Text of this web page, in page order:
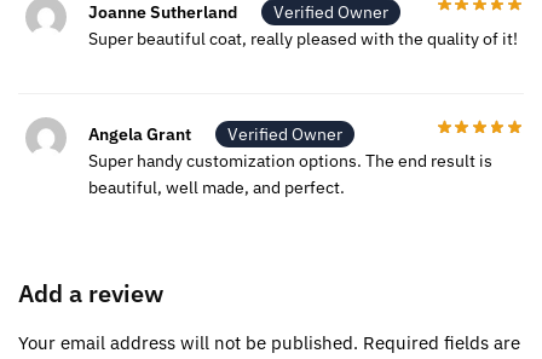
Joanne Sutherland
Verified Owner
Super beautiful coat, really pleased with the quality of it!
Angela Grant
Verified Owner
Super handy customization options. The end result is
beautiful, well made, and perfect.
Add a review
Your email address will not be published. Required fields are